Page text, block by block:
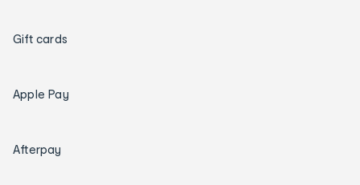
Gift cards
Apple Pay
Afterpay